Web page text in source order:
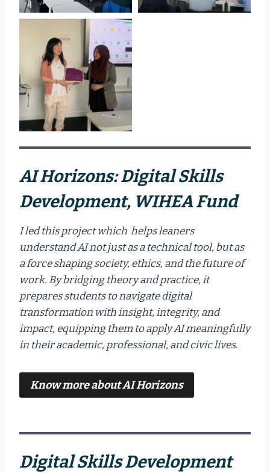
AI Horizons: Digital Skills
Development, WIHEA Fund
I led this project which helps leaners
understand AI not just as a technical tool, but as
a force shaping society, ethics, and the future of
work. By bridging theory and practice, it
prepares students to navigate digital
transformation with insight, integrity, and
impact, equipping them to apply AI meaningfully
in their academic, professional, and civic lives.
Know more aboutAI Horizons
Digital Skills Development